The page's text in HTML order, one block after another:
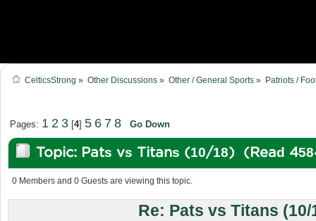
CelticsStrong » Other Discussions» Other / General Sports » Patriots /
Pages: 1 2 3[4] 5 6 7 8 Go Down
Topic: Pats vs Titans (10/18) (Read
0 Members and 0 Guests are viewing this topic.
Re: Pats vs Titans (10/